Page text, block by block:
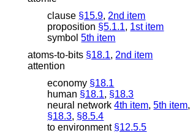
clause §15.9, 2nd item
proposition §5.1.1, 1st item
symbol 5th item
atoms-to-bits §18.1, 2nd item
attention
economy §18.1
human §18.1, §18.3
neural network 4th item,5th item,
§18.3, §8.5.4
to environment §12.5.5